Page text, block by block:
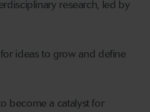
research, led by
ideas to grow and define
become a catalyst for